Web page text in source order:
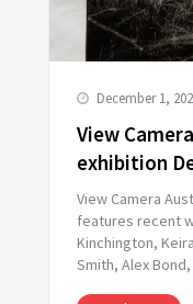
December 1,
View
exhibition
View Camera
features recent
Kinchington,
Smith, Alex